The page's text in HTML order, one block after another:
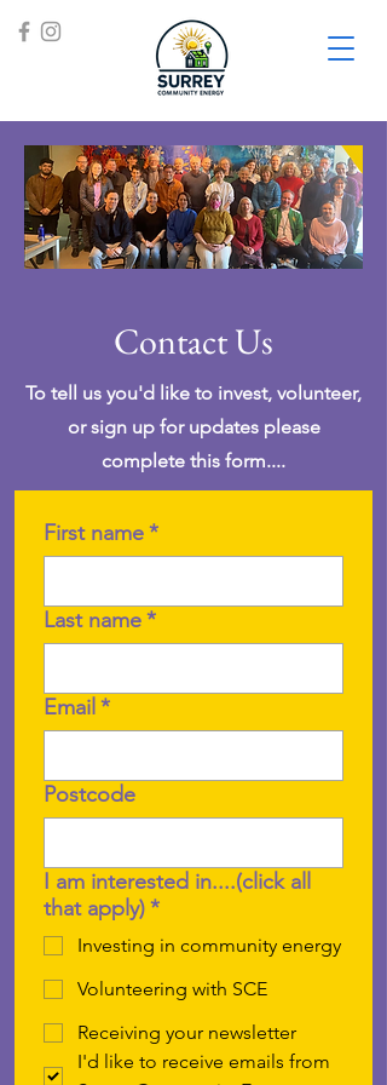
Contact Us
To tell us you'd like to invest, volunteer,
or sign up for updates please
complete this form....
First name*
Last name*
Email *
Postcode
I am interested in....(click all
that apply)*
Investing in community energy
Volunteering with SCE
Receiving your newsletter
I'd like to receive emails from